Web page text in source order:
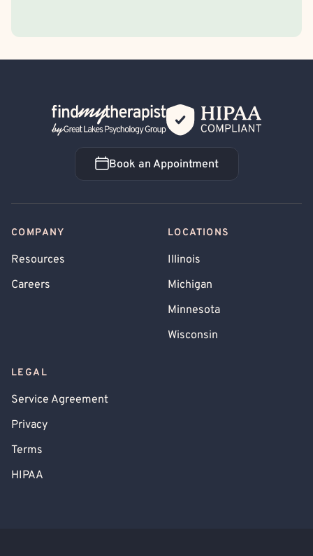
Back Home
Book an Appointment
Book an Appointment
COMPANY
Resources
Careers
LOCATIONS
Illinois
Michigan
Minnesota
Wisconsin
LEGAL
Service Agreement
Privacy
Terms
HIPAA